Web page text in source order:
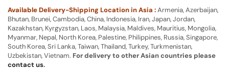
Available Delivery-Shipping Location in Asia :Armenia, Azerbaijan,
Bhutan, Brunei, Cambodia, China, Indonesia, Iran, Japan, Jordan,
Kazakhstan, Kyrgyzstan, Laos, Malaysia, Maldives, Mauritius, Mongolia,
Myanmar, Nepal, North Korea, Palestine, Philippines, Russia, Singapore,
South Korea, Sri Lanka, Taiwan, Thailand, Turkey, Turkmenistan,
Uzbekistan, Vietnam. For delivery to other Asian countries please
contact us.